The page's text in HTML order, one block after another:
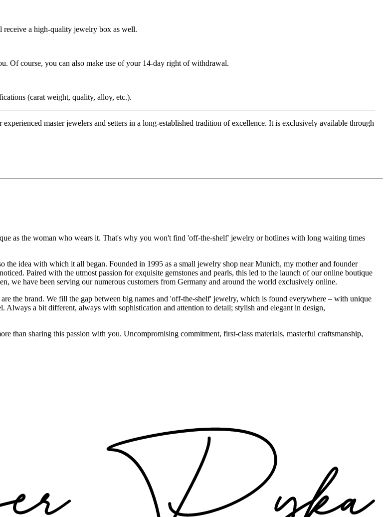
a high-quality jewelry box as well.
Of course, you can also make use of your 14-day right of withdrawal.
(carat weight, quality, alloy, etc.).
master jewelers and setters in a long-established tradition of excellence. It is exclusively available through
as the woman who wears it. That's why you won't find 'off-the-shelf' jewelry or hotlines with long waiting times
idea with which it all began. Founded in 1995 as a small jewelry shop near Munich, my mother and founder
Paired with the utmost passion for exquisite gemstones and pearls, this led to the launch of our online boutique
we have been serving our numerous customers from Germany and around the world exclusively online.
the brand. We fill the gap between big names and 'off-the-shelf' jewelry, which is found everywhere – with unique
Always a bit different, always with sophistication and attention to detail; stylish and elegant in design,
than sharing this passion with you. Uncompromising commitment, first-class materials, masterful craftsmanship,